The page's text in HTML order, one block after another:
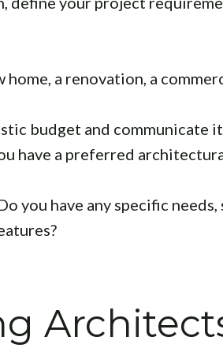
home, a renovation, a
budget and communicate
have a preferred
you have any specific